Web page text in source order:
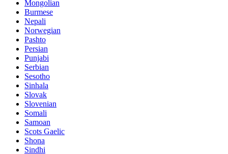
Mongolian
Burmese
Nepali
Norwegian
Pashto
Persian
Punjabi
Serbian
Sesotho
Sinhala
Slovak
Slovenian
Somali
Samoan
Scots Gaelic
Shona
Sindhi